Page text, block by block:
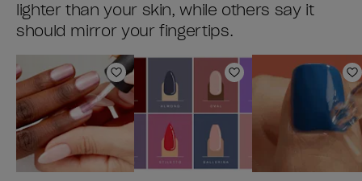
lighter than your skin, while others say it
should mirror your fingertips.
Add to Wishlist Add to Wishlist